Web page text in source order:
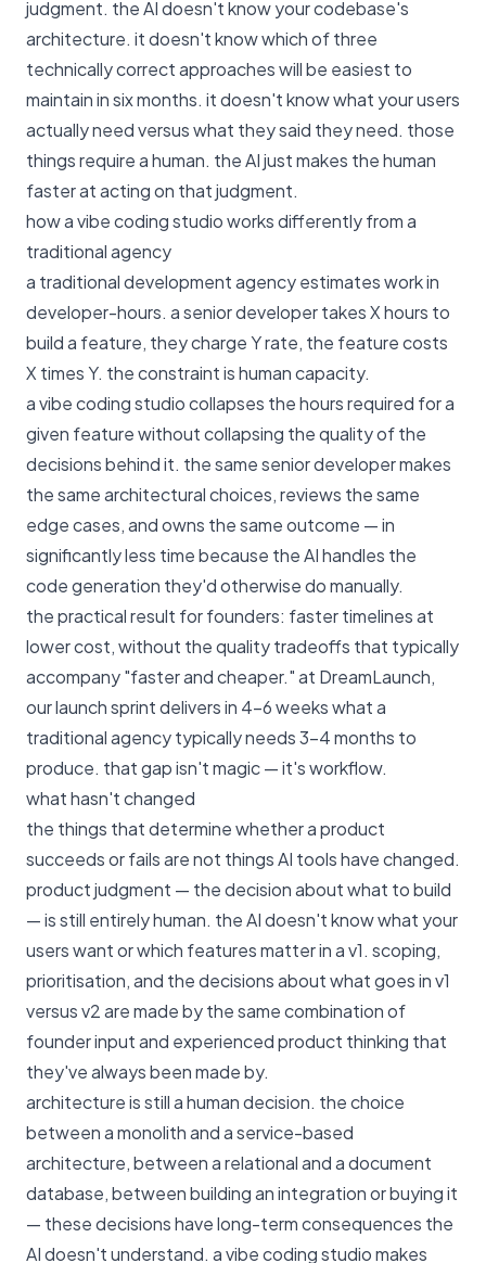
judgment. the AI doesn't know your codebase's
architecture. it doesn't know which of three
technically correct approaches will be easiest to
maintain in six months. it doesn't know what your users
actually need versus what they said they need. those
things require a human. the AI just makes the human
faster at acting on that judgment.
how a vibe coding studio works differently from a
traditional agency
a traditional development agency estimates work in
developer-hours. a senior developer takes X hours to
build a feature, they charge Y rate, the feature costs
X times Y. the constraint is human capacity.
a vibe coding studio collapses the hours required for a
given feature without collapsing the quality of the
decisions behind it. the same senior developer makes
the same architectural choices, reviews the same
edge cases, and owns the same outcome — in
significantly less time because the AI handles the
code generation they'd otherwise do manually.
the practical result for founders: faster timelines at
lower cost, without the quality tradeoffs that typically
accompany "faster and cheaper." at DreamLaunch,
our launch sprint delivers in 4–6 weeks what a
traditional agency typically needs 3–4 months to
produce. that gap isn't magic — it's workflow.
what hasn't changed
the things that determine whether a product
succeeds or fails are not things AI tools have changed.
product judgment — the decision about what to build
— is still entirely human. the AI doesn't know what your
users want or which features matter in a v1. scoping,
prioritisation, and the decisions about what goes in v1
versus v2 are made by the same combination of
founder input and experienced product thinking that
they've always been made by.
architecture is still a human decision. the choice
between a monolith and a service-based
architecture, between a relational and a document
database, between building an integration or buying it
— these decisions have long-term consequences the
AI doesn't understand. a vibe coding studio makes